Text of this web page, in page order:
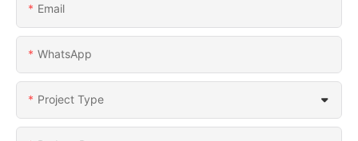
Email
WhatsApp
Project Type